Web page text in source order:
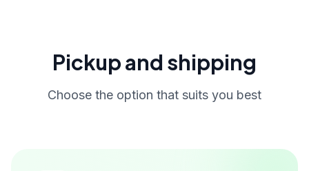
Pickup and shipping
Choose the option that suits you best